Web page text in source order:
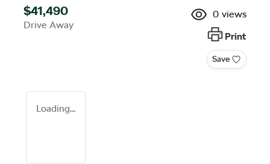
$41,490
Drive Away
0 views
Print
Save
Loading...